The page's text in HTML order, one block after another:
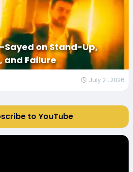
Sayed on Stand-Up,
and Failure
July 21, 2026
to YouTube